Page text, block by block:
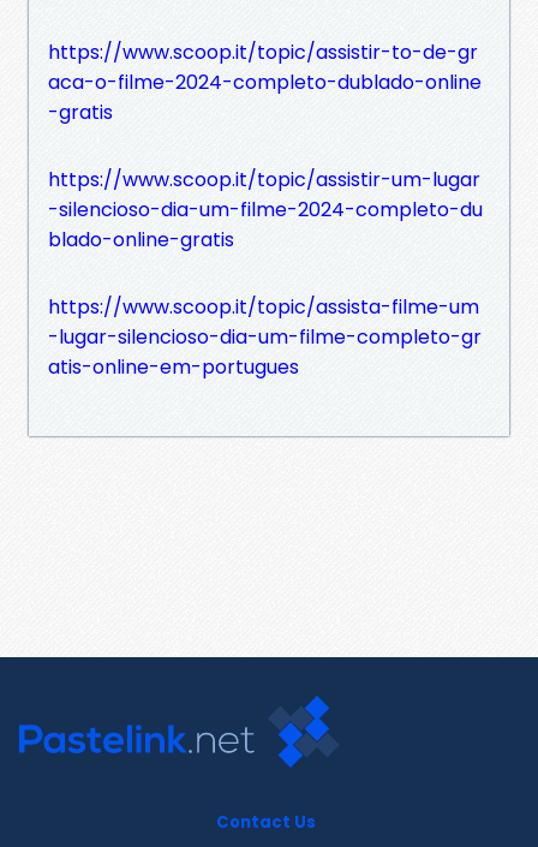
https://www.scoop.it/topic/assistir-to-de-gr
aca-o-filme-2024-completo-dublado-online
-gratis
https://www.scoop.it/topic/assistir-um-lugar
-silencioso-dia-um-filme-2024-completo-du
blado-online-gratis
https://www.scoop.it/topic/assista-filme-um
-lugar-silencioso-dia-um-filme-completo-gr
atis-online-em-portugues
Contact Us